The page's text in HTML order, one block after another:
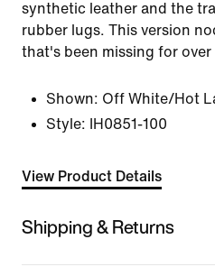
synthetic leather and the
rubber lugs. This version
that's been missing for over
Shown: Off White/Hot
Style:
IH0851-100
View Product Details
Shipping & Returns